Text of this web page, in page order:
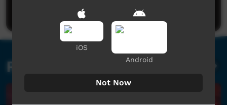
Post a comment
Related videos
iOS
Android
Not Now